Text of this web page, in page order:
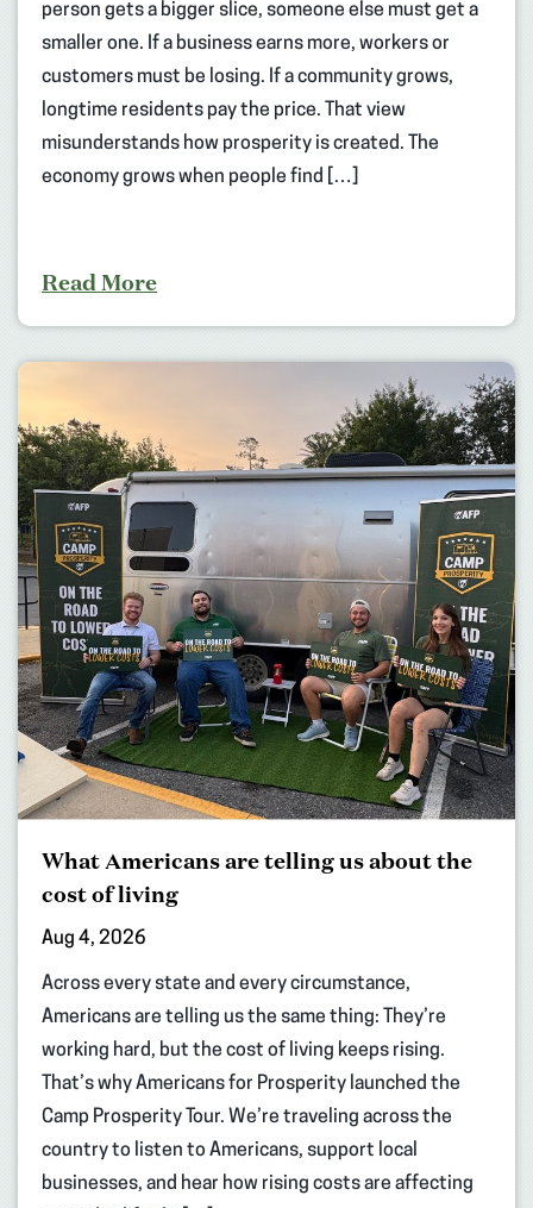
person gets a bigger slice, someone else must get a
smaller one. If a business earns more, workers or
customers must be losing. If a community grows,
longtime residents pay the price. That view
misunderstands how prosperity is created. The
economy grows when people find […]
Read More
What Americans are telling us about the
cost of living
Aug 4, 2026
Across every state and every circumstance,
Americans are telling us the same thing: They’re
working hard, but the cost of living keeps rising.
That’s why Americans for Prosperity launched the
Camp Prosperity Tour. We’re traveling across the
country to listen to Americans, support local
businesses, and hear how rising costs are affecting